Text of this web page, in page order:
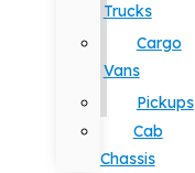
Trucks
Cargo
Vans
Pickups
Cab
Chassis